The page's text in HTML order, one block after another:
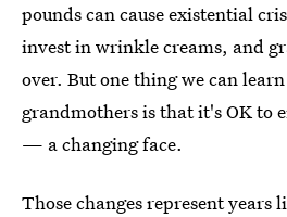
pounds can cause existential
invest in wrinkle creams, and
over. But one thing we can
grandmothers is that it's OK to
— a changing face.
Those changes represent years